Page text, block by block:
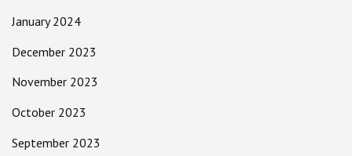
January 2024
December 2023
November 2023
October 2023
September 2023